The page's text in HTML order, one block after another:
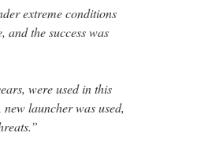
extreme conditions
and the success was
were used in this
launcher was used,